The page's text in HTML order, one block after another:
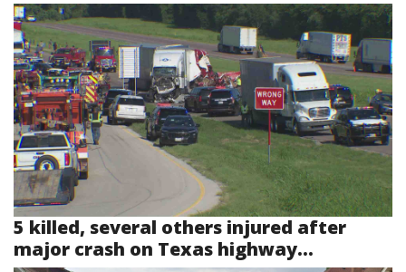
5 killed, several others injured after
major crash on Texas highway...